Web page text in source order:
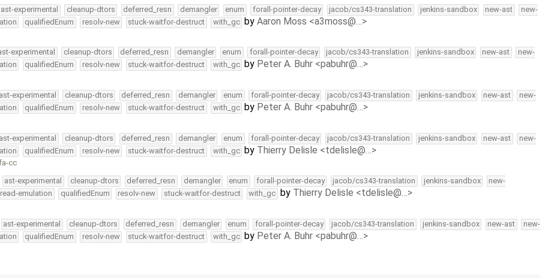
ast-experimental cleanup-dtors deferred_resn demangler enum forall-pointer-decay jacob/cs343-translation jenkins-sandbox new-ast
new-
qualifiedEnum resolv-new stuck-waitfor-destruct with_gc byAaron Moss <a3moss@…>
experimental cleanup-dtors deferred_resn demangler enum forall-pointer-decay jacob/cs343-translation jenkins-sandbox new-ast
new-
qualifiedEnum resolv-new stuck-waitfor-destruct with_gc by Peter A. Buhr <pabuhr@…>
ast-experimental cleanup-dtors deferred_resn demangler enum forall-pointer-decay jacob/cs343-translation jenkins-sandbox new-ast
new-
qualifiedEnum resolv-new stuck-waitfor-destruct with_gc by Peter A. Buhr <pabuhr@…>
ast-experimental cleanup-dtors deferred_resn demangler enum forall-pointer-decay jacob/cs343-translation jenkins-sandbox new-ast
new-
qualifiedEnum resolv-new stuck-waitfor-destruct with_gc by Thierry Delisle <tdelisle@…>
cc
ast-experimental cleanup-dtors deferred_resn demangler enum forall-pointer-decay jacob/cs343-translation jenkins-sandbox
new-
emulation qualifiedEnum resolv-new stuck-waitfor-destruct with_gc by Thierry Delisle <tdelisle@…>
ast-experimental cleanup-dtors deferred_resn demangler enum forall-pointer-decay jacob/cs343-translation jenkins-sandbox new-ast
new-
qualifiedEnum resolv-new stuck-waitfor-destruct with_gc by Peter A. Buhr <pabuhr@…>